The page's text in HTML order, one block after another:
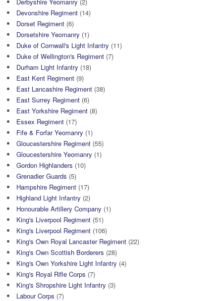
Devonshire Regiment (14)
Dorset Regiment (6)
Dorsetshire Yeomanry (1)
Duke of Cornwall's Light Infantry (11)
Duke of Wellington's Regiment (7)
Durham Light Infantry (18)
East Kent Regiment (9)
East Lancashire Regiment (38)
East Surrey Regiment (6)
East Yorkshire Regiment (8)
Essex Regiment (17)
Fife & Forfar Yeomanry (1)
Gloucestershire Regiment (55)
Gloucestershire Yeomanry (1)
Gordon Highlanders (10)
Grenadier Guards (5)
Hampshire Regiment (17)
Highland Light Infantry (2)
Honourable Artillery Company (1)
King's Liverpool Regiment (51)
King's Liverpool Regiment (106)
King's Own Royal Lancaster Regiment (22)
King's Own Scottish Borderers (28)
King's Own Yorkshire Light Infantry (4)
King's Royal Rifle Corps (7)
King's Shropshire Light Infantry (3)
Labour Corps (7)